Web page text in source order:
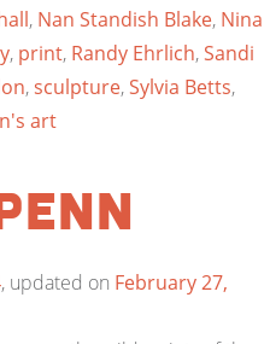
, Nan Standish Blake, Nina
, print, Randy Ehrlich,Sandi
,sculpture,Sylvia Betts,
art
, updated on February 27,